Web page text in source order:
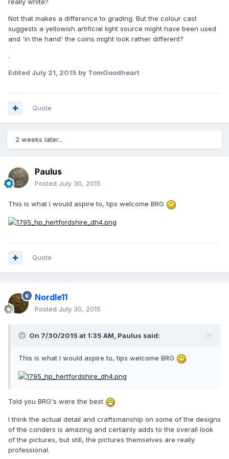
Not that makes a difference to grading. But the colour cast
suggests a yellowish artificial light source might have been used
and 'in the hand' the coins might look rather different?
.
Edited July 21, 2015 by TomGoodheart
Quote
2 weeks later...
Paulus
Posted July 30, 2015
This is what I would aspire to, tips welcome BRG
Quote
Nordle11
Posted July 30, 2015
On 7/30/2015 at 1:35 AM, Paulus said:
This is what I would aspire to, tips welcome BRG
Told you BRG's were the best
I think the actual detail and craftsmanship on some of the designs
of the conders is amazing and certainly adds to the overall look
of the pictures, but still, the pictures themselves are really
professional.